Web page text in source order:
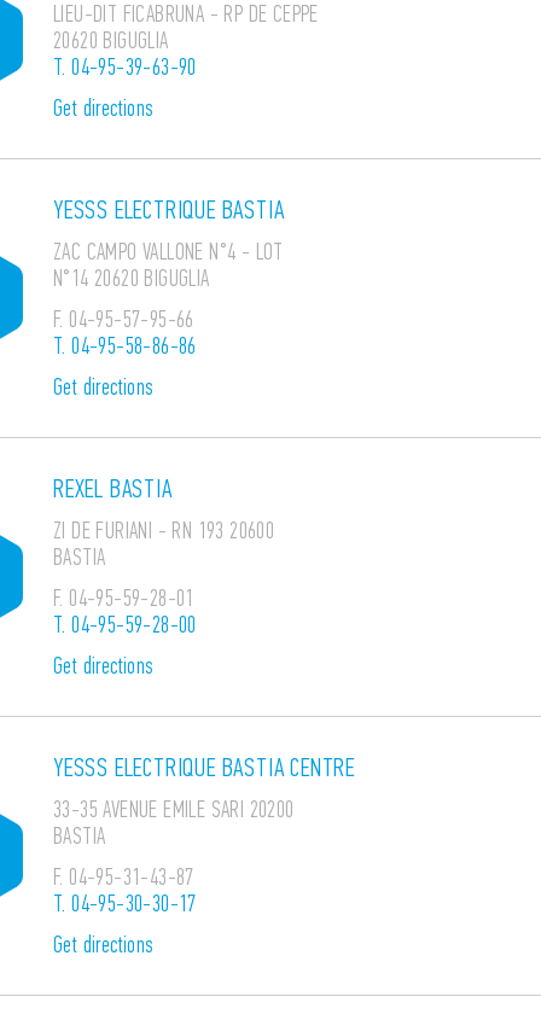
LIEU-DIT FICABRUNA - RP DE CEPPE
20620 BIGUGLIA
T.04-95-39-63-90
Get directions
YESSS ELECTRIQUE BASTIA
ZAC CAMPO VALLONE N°4 - LOT
N°14 20620 BIGUGLIA
F. 04-95-57-95-66
T.04-95-58-86-86
Get directions
REXEL BASTIA
ZI DE FURIANI - RN 193 20600
BASTIA
F. 04-95-59-28-01
T.04-95-59-28-00
Get directions
YESSS ELECTRIQUE BASTIA CENTRE
33-35 AVENUE EMILE SARI 20200
BASTIA
F. 04-95-31-43-87
T.04-95-30-30-17
Get directions